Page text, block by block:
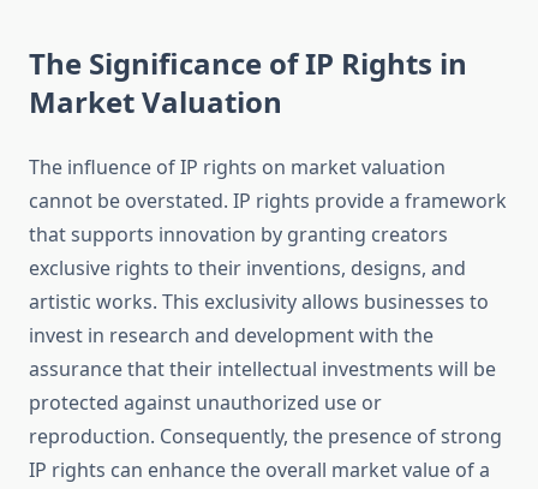
The Significance of IP Rights in
Market Valuation
The influence of IP rights on market valuation
cannot be overstated. IP rights provide a framework
that supports innovation by granting creators
exclusive rights to their inventions, designs, and
artistic works. This exclusivity allows businesses to
invest in research and development with the
assurance that their intellectual investments will be
protected against unauthorized use or
reproduction. Consequently, the presence of strong
IP rights can enhance the overall market value of a